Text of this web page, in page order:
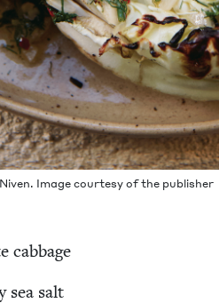
Image cour­tesy of the publisher
cabbage
sea salt